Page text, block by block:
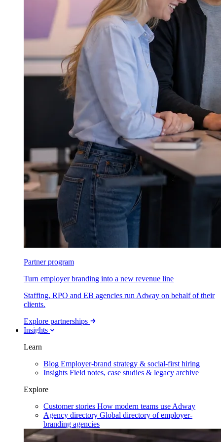
Partner program
Turn employer branding into a new revenue line
Staffing, RPO and EB agencies run Adway on behalf of their
clients.
Explore partnerships
Insights
Learn
Blog Employer-brand strategy & social-first hiring
Insights Field notes, case studies & legacy archive
Explore
Customer stories How modern teams use Adway
Agency directory Global directory of employer-
branding agencies